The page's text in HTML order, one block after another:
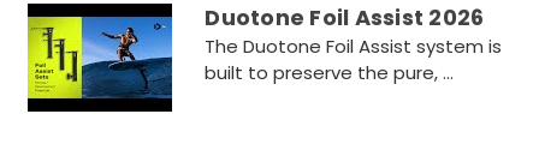
Duotone Foil Assist 2026
The Duotone Foil Assist system is
built to preserve the pure, ...